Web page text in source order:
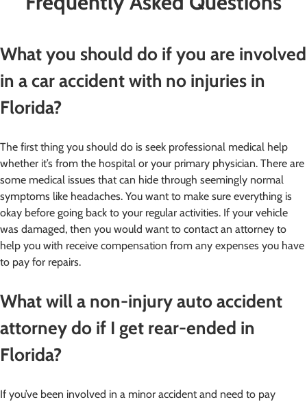
What you should do if you are involved
in a car accident with no injuries in
Florida?
The first thing you should do is seek professional medical help
whether it’s from the hospital or your primary physician. There are
some medical issues that can hide through seemingly normal
symptoms like headaches. You want to make sure everything is
okay before going back to your regular activities. If your vehicle
was damaged, then you would want to contact an attorney to
help you with receive compensation from any expenses you have
to pay for repairs.
What will a non-injury auto accident
attorney do if I get rear-ended in
Florida?
If you’ve been involved in a minor accident and need to pay